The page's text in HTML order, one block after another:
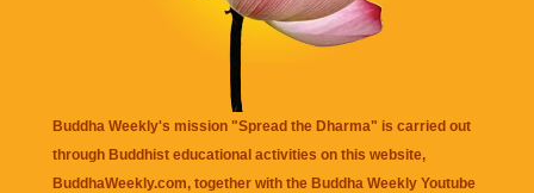
Buddha Weekly's mission "Spread the Dharma" is carried out
through Buddhist educational activities on this website,
BuddhaWeekly.com, together with the Buddha Weekly Youtube